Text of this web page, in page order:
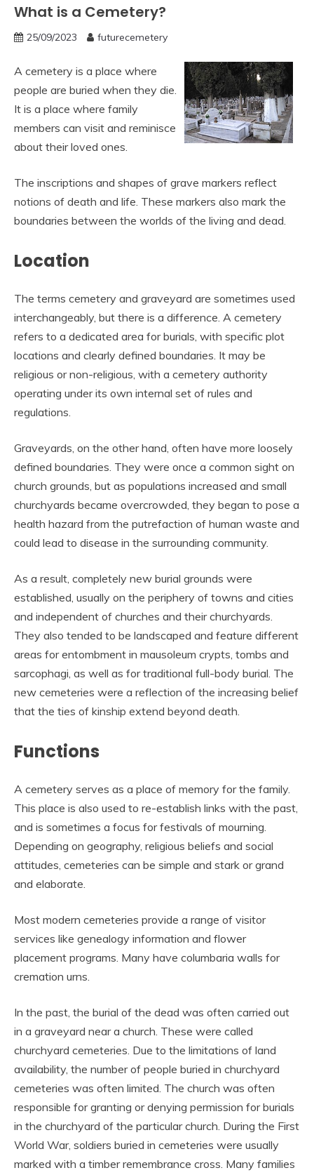
What is a Cemetery?
25/09/2023 futurecemetery
A cemetery is a place where
people are buried when they die.
It is a place where family
members can visit and reminisce
about their loved ones.
The inscriptions and shapes of grave markers reflect
notions of death and life. These markers also mark the
boundaries between the worlds of the living and dead.
Location
The terms cemetery and graveyard are sometimes used
interchangeably, but there is a difference. A cemetery
refers to a dedicated area for burials, with specific plot
locations and clearly defined boundaries. It may be
religious or non-religious, with a cemetery authority
operating under its own internal set of rules and
regulations.
Graveyards, on the other hand, often have more loosely
defined boundaries. They were once a common sight on
church grounds, but as populations increased and small
churchyards became overcrowded, they began to pose a
health hazard from the putrefaction of human waste and
could lead to disease in the surrounding community.
As a result, completely new burial grounds were
established, usually on the periphery of towns and cities
and independent of churches and their churchyards.
They also tended to be landscaped and feature different
areas for entombment in mausoleum crypts, tombs and
sarcophagi, as well as for traditional full-body burial. The
new cemeteries were a reflection of the increasing belief
that the ties of kinship extend beyond death.
Functions
A cemetery serves as a place of memory for the family.
This place is also used to re-establish links with the past,
and is sometimes a focus for festivals of mourning.
Depending on geography, religious beliefs and social
attitudes, cemeteries can be simple and stark or grand
and elaborate.
Most modern cemeteries provide a range of visitor
services like genealogy information and flower
placement programs. Many have columbaria walls for
cremation urns.
In the past, the burial of the dead was often carried out
in a graveyard near a church. These were called
churchyard cemeteries. Due to the limitations of land
availability, the number of people buried in churchyard
cemeteries was often limited. The church was often
responsible for granting or denying permission for burials
in the churchyard of the particular church. During the First
World War, soldiers buried in cemeteries were usually
marked with a timber remembrance cross. Many families